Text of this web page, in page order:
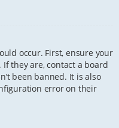
occur. First, ensure your
they are, contact a board
been banned. It is also
error on their